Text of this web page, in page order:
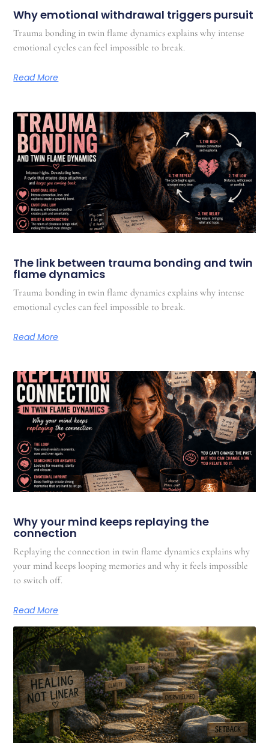
Why emotional withdrawal triggers pursuit
Trauma bonding in twin flame dynamics explains why intense
emotional cycles can feel impossible to break.
Read More
The link between trauma bonding and twin
flame dynamics
Trauma bonding in twin flame dynamics explains why intense
emotional cycles can feel impossible to break.
Read More
Why your mind keeps replaying the
connection
Replaying the connection in twin flame dynamics explains why
your mind keeps looping memories and why it feels impossible
to switch off.
Read More